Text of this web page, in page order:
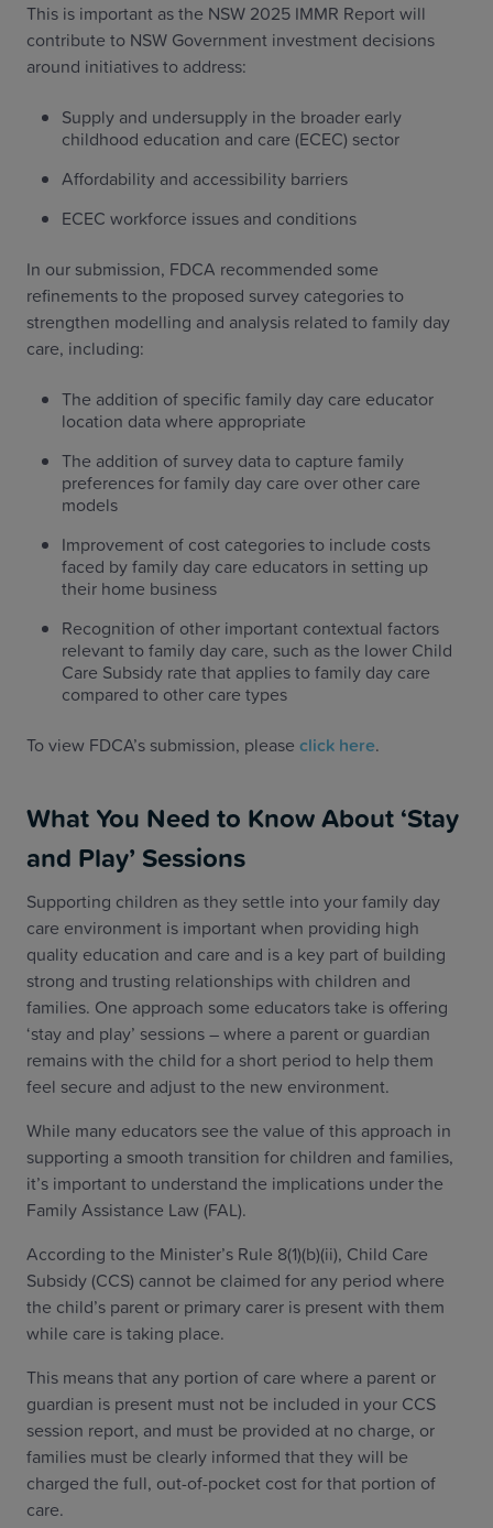
This is important as the NSW 2025 IMMR Report will
contribute to NSW Government investment decisions
around initiatives to address:
Supply and undersupply in the broader early
childhood education and care (ECEC) sector
Affordability and accessibility barriers
ECEC workforce issues and conditions
In our submission, FDCA recommended some
refinements to the proposed survey categories to
strengthen modelling and analysis related to family day
care, including:
The addition of specific family day care educator
location data where appropriate
The addition of survey data to capture family
preferences for family day care over other care
models
Improvement of cost categories to include costs
faced by family day care educators in setting up
their home business
Recognition of other important contextual factors
relevant to family day care, such as the lower Child
Care Subsidy rate that applies to family day care
compared to other care types
To view FDCA’s submission, please click here.
What You Need to Know About ‘Stay
and Play’ Sessions
Supporting children as they settle into your family day
care environment is important when providing high
quality education and care and is a key part of building
strong and trusting relationships with children and
families. One approach some educators take is offering
‘stay and play’ sessions – where a parent or guardian
remains with the child for a short period to help them
feel secure and adjust to the new environment.
While many educators see the value of this approach in
supporting a smooth transition for children and families,
it’s important to understand the implications under the
Family Assistance Law (FAL).
According to the Minister’s Rule 8(1)(b)(ii), Child Care
Subsidy (CCS) cannot be claimed for any period where
the child’s parent or primary carer is present with them
while care is taking place.
This means that any portion of care where a parent or
guardian is present must not be included in your CCS
session report, and must be provided at no charge, or
families must be clearly informed that they will be
charged the full, out-of-pocket cost for that portion of
care.